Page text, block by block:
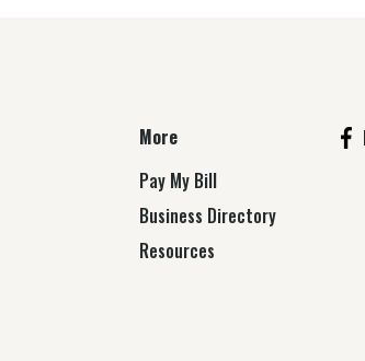
More
Pay My Bill
Business Directory
Resources